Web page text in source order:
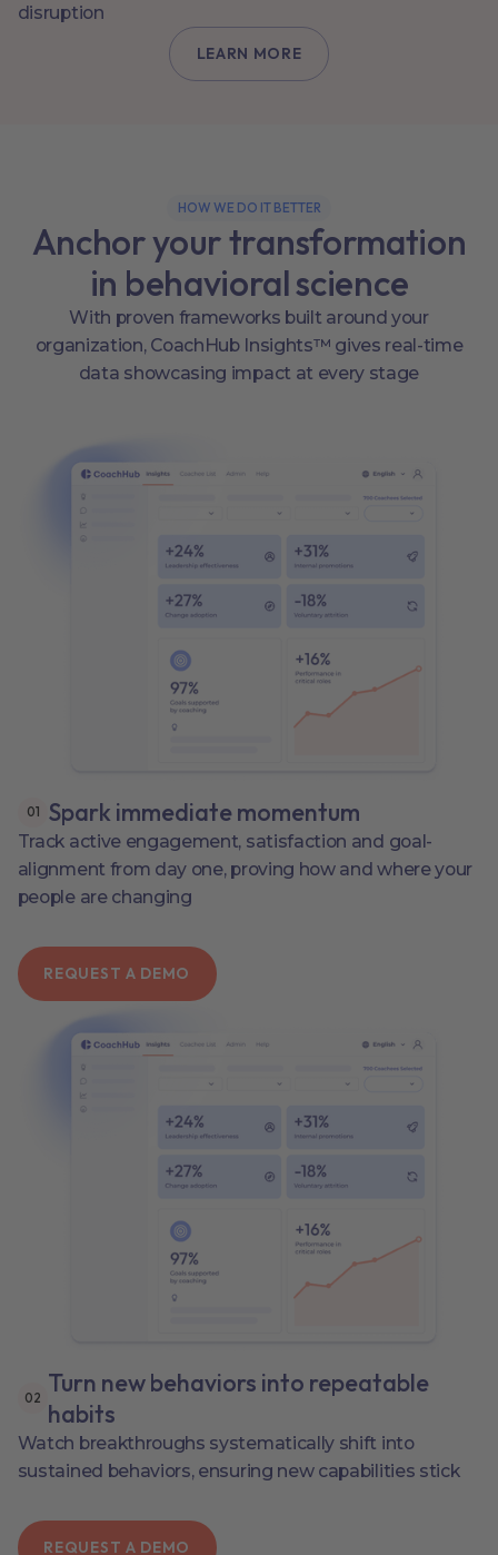
disruption
LEARN MORE
HOW WE DO IT BETTER
Anchor your transformation
in behavioral science
With proven frameworks built around your
organization, CoachHub Insights™ gives real-time
data showcasing impact at every stage
01 Spark immediate momentum
Track active engagement, satisfaction and goal-
alignment from day one, proving how and where your
people are changing
REQUEST A DEMO
02 Turn new behaviors into repeatable
habits
Watch breakthroughs systematically shift into
sustained behaviors, ensuring new capabilities stick
REQUEST A DEMO